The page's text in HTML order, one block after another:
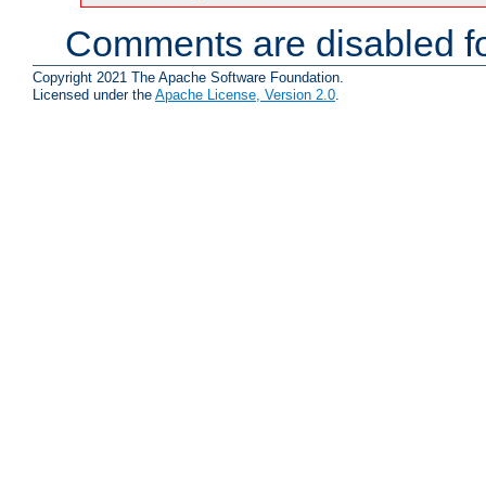
Comments are disabled
Copyright 2021 The Apache Software Foundation.
Licensed under the Apache License, Version 2.0